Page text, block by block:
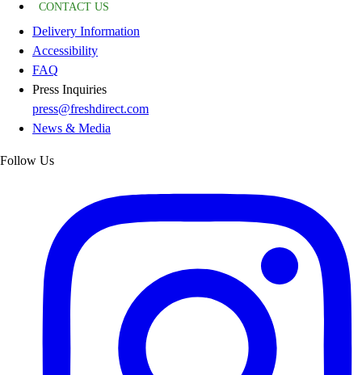
CONTACT US
Delivery Information
Accessibility
FAQ
Press Inquiries
press@freshdirect.com
News & Media
Follow Us